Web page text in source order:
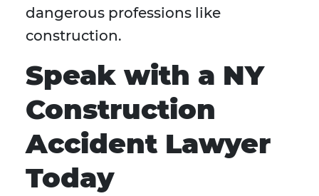
dangerous professions like
construction.
Speak with a NY
Construction
Accident Lawyer
Today